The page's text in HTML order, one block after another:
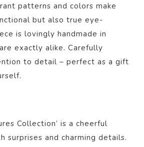
patterns and colors make
but also true eye-
is lovingly handmade in
exactly alike. Carefully
to detail – perfect as a gift
Collection’ is a cheerful
surprises and charming details.